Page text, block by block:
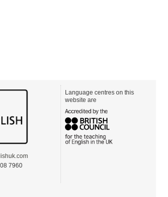
7960
Language centres on this
website are